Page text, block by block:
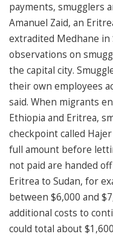
payments, smugglers
Amanuel Zaid, an
extradited Medhane in
observations on
the capital city.
their own employees
said. When migrants
Ethiopia and Eritrea,
checkpoint called
full amount before
not paid are handed
Eritrea to Sudan, for
between $6,000 and
additional costs to
could total about